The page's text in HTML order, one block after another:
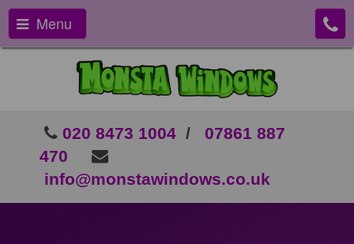
Menu
020 8473 1004 / 07861 887
470
info@monstawindows.co.uk